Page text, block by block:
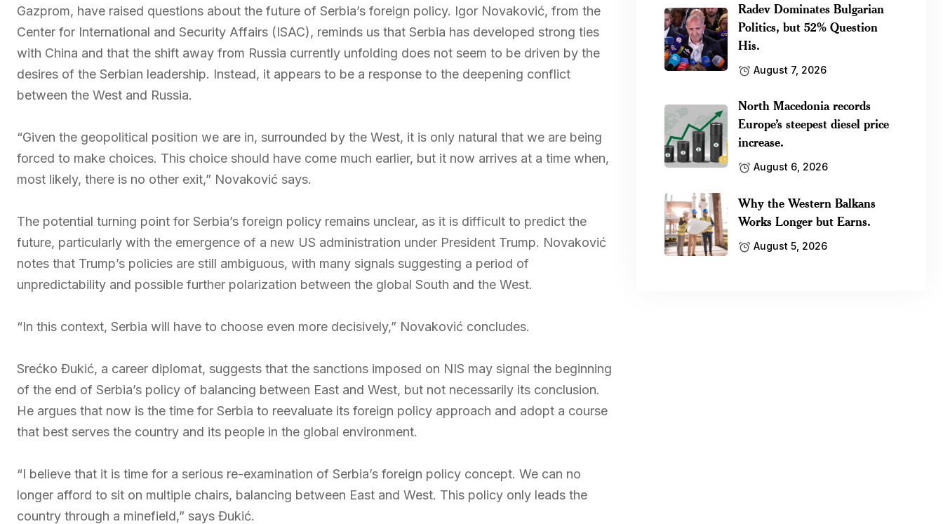
Gazprom, have raised questions about the future of Serbia’s foreign policy. Igor Novaković, from the
Center for International and Security Affairs (ISAC), reminds us that Serbia has developed strong ties
with China and that the shift away from Russia currently unfolding does not seem to be driven by the
desires of the Serbian leadership. Instead, it appears to be a response to the deepening conflict
between the West and Russia.
“Given the geopolitical position we are in, surrounded by the West, it is only natural that we are being
forced to make choices. This choice should have come much earlier, but it now arrives at a time when,
most likely, there is no other exit,” Novaković says.
The potential turning point for Serbia’s foreign policy remains unclear, as it is difficult to predict the
future, particularly with the emergence of a new US administration under President Trump. Novaković
notes that Trump’s policies are still ambiguous, with many signals suggesting a period of
unpredictability and possible further polarization between the global South and the West.
“In this context, Serbia will have to choose even more decisively,” Novaković concludes.
Srećko Đukić, a career diplomat, suggests that the sanctions imposed on NIS may signal the beginning
of the end of Serbia’s policy of balancing between East and West, but not necessarily its conclusion.
He argues that now is the time for Serbia to reevaluate its foreign policy approach and adopt a course
that best serves the country and its people in the global environment.
“I believe that it is time for a serious re-examination of Serbia’s foreign policy concept. We can no
longer afford to sit on multiple chairs, balancing between East and West. This policy only leads the
country through a minefield,” says Đukić.
Radev Dominates Bulgarian
Politics, but 52% Question
His.
August 7, 2026
North Macedonia records
Europe’s steepest diesel price
increase.
August 6, 2026
Why the Western Balkans
Works Longer but Earns.
August 5, 2026